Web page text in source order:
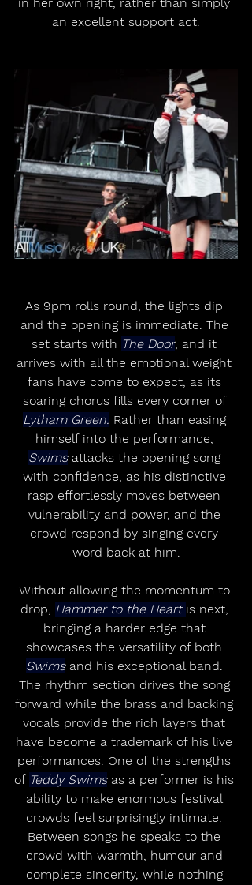
an excellent support act.
As 9pm rolls round, the lights dip
and the opening is immediate. The
set starts with The Door, and it
arrives with all the emotional weight
fans have come to expect, as its
soaring chorus fills every corner of
Lytham Green. Rather than easing
himself into the performance,
Swims attacks the opening song
with confidence, as his distinctive
rasp effortlessly moves between
vulnerability and power, and the
crowd respond by singing every
word back at him.
Without allowing the momentum to
drop, Hammer to the Heart is next,
bringing a harder edge that
showcases the versatility of both
Swims and his exceptional band.
The rhythm section drives the song
forward while the brass and backing
vocals provide the rich layers that
have become a trademark of his live
performances. One of the strengths
of Teddy Swims as a performer is his
ability to make enormous festival
crowds feel surprisingly intimate.
Between songs he speaks to the
crowd with warmth, humour and
complete sincerity, while nothing